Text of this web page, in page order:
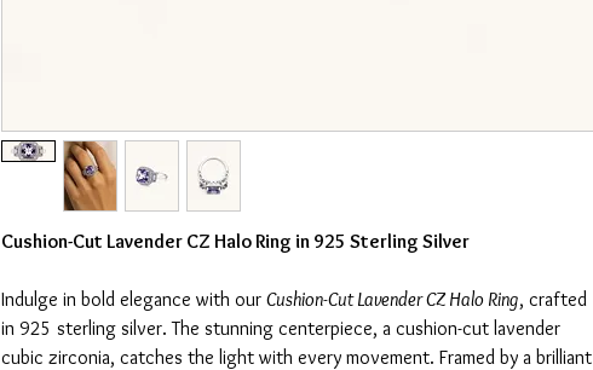
Cushion-Cut Lavender CZ Halo Ring in 925 Sterling Silver
Indulge in bold elegance with our Cushion-Cut Lavender CZ Halo Ring, crafted
in 925 sterling silver. The stunning centerpiece, a cushion-cut lavender
cubic zirconia, catches the light with every movement. Framed by a brilliant